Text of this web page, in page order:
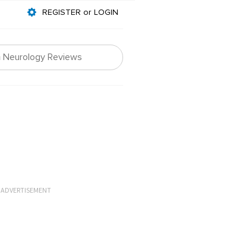
REGISTER or LOGIN
ADVERTISEMENT